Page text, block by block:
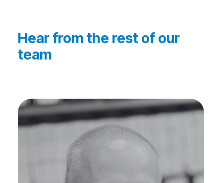
Hear from the rest of our
team